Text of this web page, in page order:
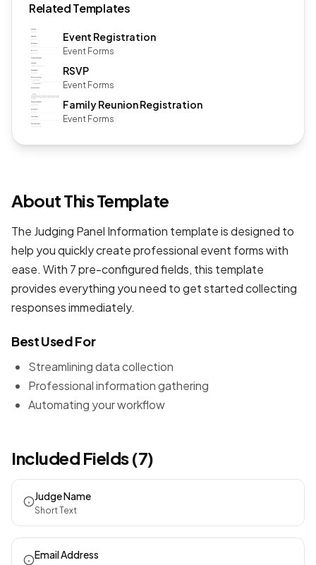
Related Templates
Event Registration
Event Forms
RSVP
Event Forms
Family Reunion Registration
Event Forms
About This Template
The Judging Panel Information template is designed to
help you quickly create professional event formswith
ease. With 7 pre-configured fields, this template
provides everything you need to get started collecting
responses immediately.
Best Used For
Streamlining data collection
Professional information gathering
Automating your workflow
Included Fields (7)
Judge Name
Short Text
Email Address